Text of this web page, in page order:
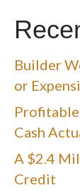
Builder
or
Profitable
Cash
A $2.4
Credit